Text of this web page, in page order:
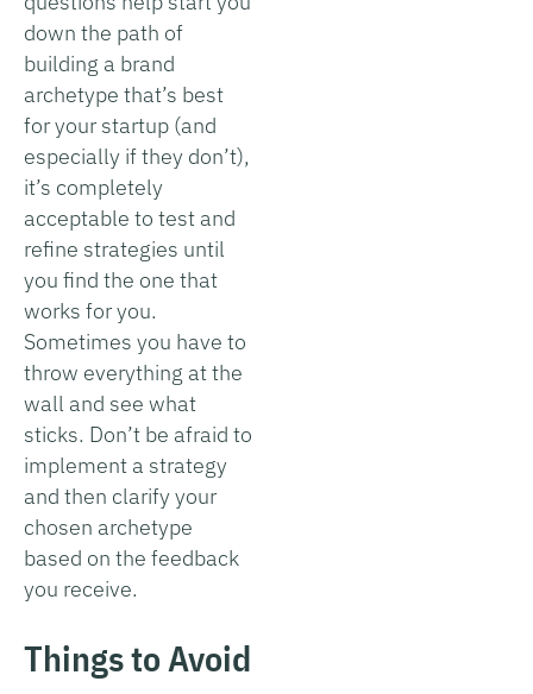
down the path of
building a brand
archetype that’s best
for your startup (and
especially if they don’t),
it’s completely
acceptable to test and
refine strategies until
you find the one that
works for you.
Sometimes you have to
throw everything at the
wall and see what
sticks. Don’t be afraid to
implement a strategy
and then clarify your
chosen archetype
based on the feedback
you receive.
Things to Avoid